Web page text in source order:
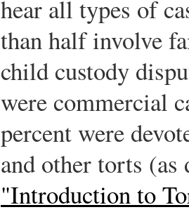
hear all types of
than half involve
child custody
were commercial
percent were
and other torts
"Introduction to